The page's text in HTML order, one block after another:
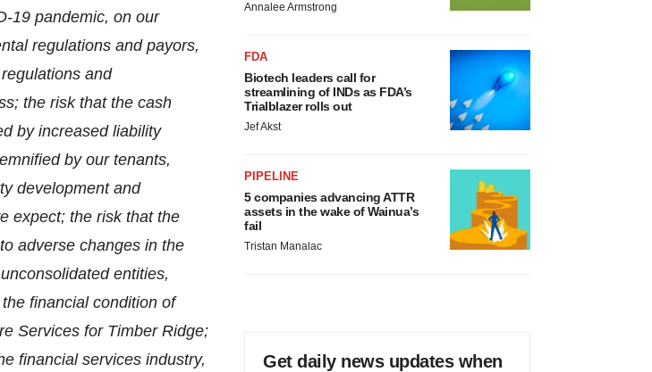
19 pandemic, on our
regulations and payors,
and
the risk that the cash
by increased liability
by our tenants,
development and
expect; the risk that the
adverse changes in the
entities,
financial condition of
Services for Timber Ridge;
financial services industry,
Annalee Armstrong
FDA
Biotech leaders call for
streamlining of INDs as FDA’s
Trialblazer rolls out
Jef Akst
PIPELINE
5 companies advancing ATTR
assets in the wake of Wainua’s
fail
Tristan Manalac
Get daily news updates when